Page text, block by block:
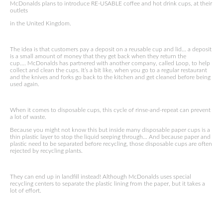
McDonalds plans to introduce RE-USABLE coffee and hot drink cups, at their
outlets
in the United Kingdom.
The idea is that customers pay a deposit on a reusable cup and lid… a deposit
is a small amount of money that they get back when they return the
cup…. McDonalds has partnered with another company, called Loop, to help
collect and clean the cups. It’s a bit like, when you go to a regular restaurant
and the knives and forks go back to the kitchen and get cleaned before being
used again.
When it comes to disposable cups, this cycle of rinse-and-repeat can prevent
a lot of waste.
Because you might not know this but inside many disposable paper cups is a
thin plastic layer to stop the liquid seeping through… And because paper and
plastic need to be separated before recycling, those disposable cups are often
rejected by recycling plants.
They can end up in landfill instead! Although McDonalds uses special
recycling centers to separate the plastic lining from the paper, but it takes a
lot of effort.